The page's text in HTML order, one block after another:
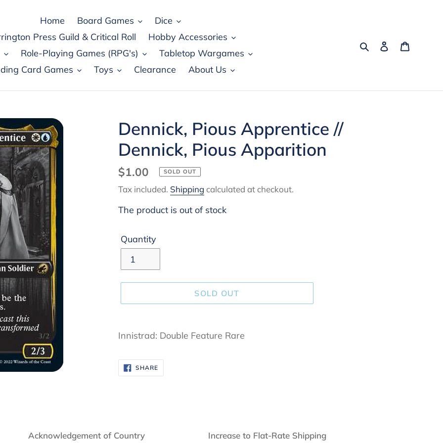
Home Board Games
Dice
Press Guild & Critical Roll
Hobby Accessories
Role-Playing Games (RPG's)
Tabletop Wargames
Card Games
Toys Clearance About Us
SearchLog in
Dennick, Pious Apprentice //
Dennick, Pious Apparition
Regular
price
$1.00 SOLD OUT
Tax included. Shipping calculated at checkout.
The product is out of stock
Quantity
SOLD OUT
product
your
cart
Innistrad: Double Feature Rare
SHARESHARE
ON
FACEBOOK
Acknowledgement of Country Increase to Flat-Rate Shipping